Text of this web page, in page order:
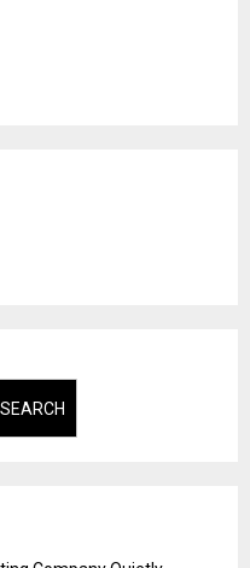
SEARCH